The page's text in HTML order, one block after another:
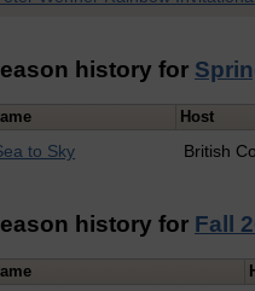
history for
Host
to Sky British
history for Fall